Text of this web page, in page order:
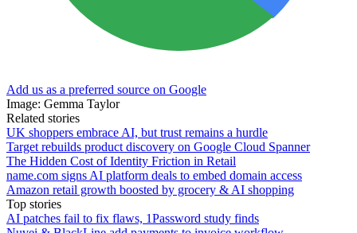
Add us as a preferred source on Google
Image: Gemma Taylor
Related stories
UK shoppers embrace AI, but trust remains a hurdle
Target rebuilds product discovery on Google Cloud Spanner
The Hidden Cost of Identity Friction in Retail
name.com signs AI platform deals to embed domain access
Amazon retail growth boosted by grocery & AI shopping
Top stories
AI patches fail to fix flaws, 1Password study finds